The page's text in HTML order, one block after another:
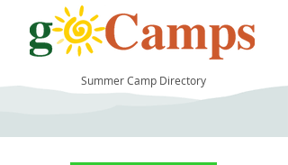
Summer Camp Directory